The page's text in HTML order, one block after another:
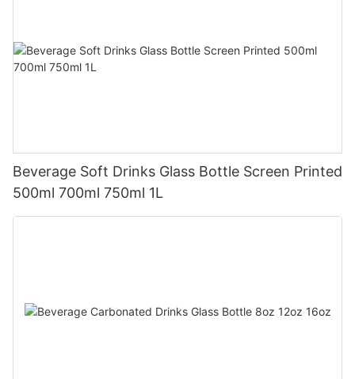
Beverage Soft Drinks Glass Bottle Screen Printed
500ml 700ml 750ml 1L